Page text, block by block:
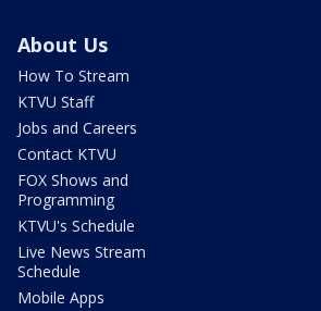
About Us
How To Stream
KTVU Staff
Jobs and Careers
Contact KTVU
FOX Shows and
Programming
KTVU's Schedule
Live News Stream
Schedule
Mobile Apps